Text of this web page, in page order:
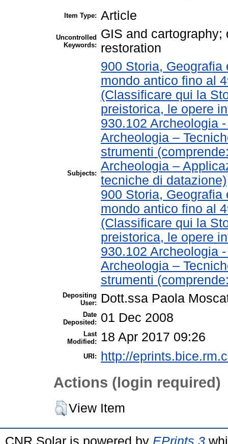
Item Type: Article
Uncontrolled
Keywords:
GIS and
restoration
Subjects:
900 Storia,
mondo antico fino al
(Classificare qui la
preistorica, le opere
930.102 Archeologia
Archeologia –
strumenti
Archeologia –
tecniche di datazione)
900 Storia,
mondo antico fino al
(Classificare qui la
preistorica, le opere
930.102 Archeologia
Archeologia –
strumenti
Depositing
User:
Dott.ssa Paola
Date
Deposited:
01 Dec 2008
Last
Modified:
18 Apr 2017 09:26
URI: http://
Actions (login required)
View Item
CNR Solar is powered by EPrints 3